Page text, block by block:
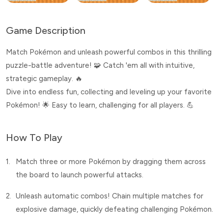
Game Description
Match Pokémon and unleash powerful combos in this thrilling
puzzle-battle adventure! 🧩 Catch 'em all with intuitive,
strategic gameplay. 🔥
Dive into endless fun, collecting and leveling up your favorite
Pokémon! 🌟 Easy to learn, challenging for all players. 💪
How To Play
1.
Match three or more Pokémon by dragging them across
the board to launch powerful attacks.
2. Unleash automatic combos! Chain multiple matches for
explosive damage, quickly defeating challenging Pokémon.